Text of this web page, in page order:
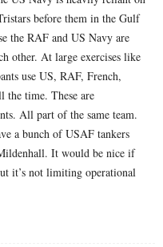
before them in the Gulf
the RAF and US Navy are
other. At large exercises like
use US, RAF, French,
the time. These are
All part of the same team.
a bunch of USAF tankers
It would be nice if
it’s not limiting operational